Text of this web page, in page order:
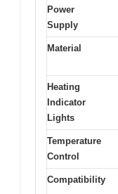
Power
Supply
Material
Heating
Indicator
Lights
Temperature
Control
Compatibility